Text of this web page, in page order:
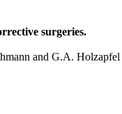
surgeries.
and G.A. Holzapfel